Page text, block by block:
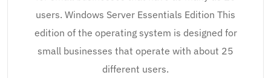
users. Windows Server Essentials Edition This
edition of the operating system is designed for
small businesses that operate with about 25
different users.